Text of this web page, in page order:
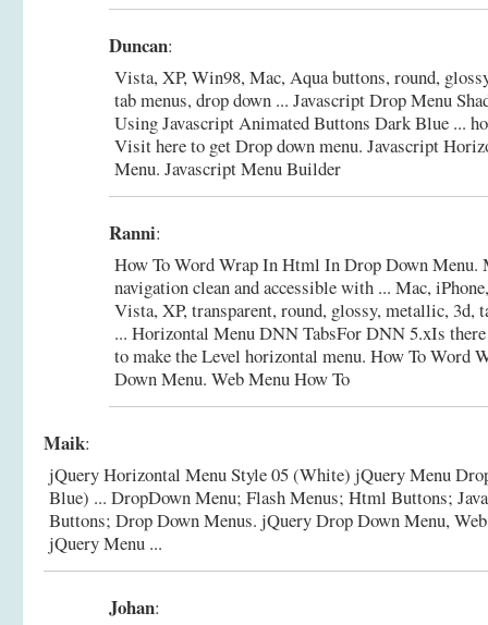
Duncan:
Vista, XP, Win98, Mac, Aqua buttons, round,
tab menus, drop down ... Javascript Drop Menu
Using Javascript Animated Buttons Dark Blue ...
Visit here to get Drop down menu. Javascript
Menu. Javascript Menu Builder
Ranni:
How To Word Wrap In Html In Drop Down Menu.
navigation clean and accessible with ... Mac,
Vista, XP, transparent, round, glossy, metallic, 3d,
... Horizontal Menu DNN TabsFor DNN 5.xIs
to make the Level horizontal menu. How To Word
Down Menu. Web Menu How To
Maik:
jQuery Horizontal Menu Style 05 (White) jQuery Menu
Blue) ... DropDown Menu; Flash Menus; Html Buttons;
Buttons; Drop Down Menus. jQuery Drop Down Menu,
jQuery Menu ...
Johan: